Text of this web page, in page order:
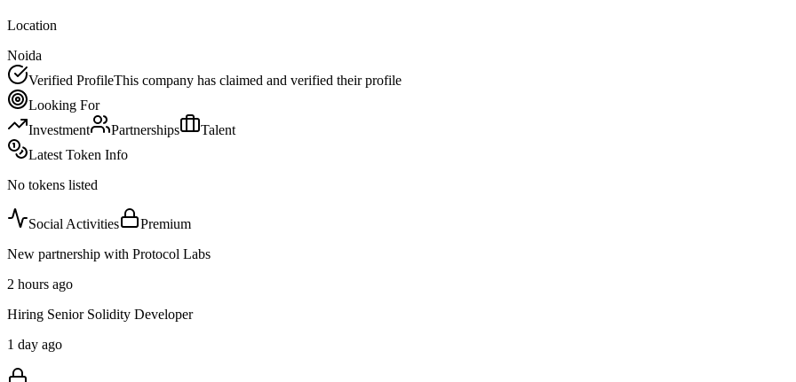
Location
Noida
Verified ProfileThis company has claimed and verified their profile
Looking For
Investment
Partnerships
Talent
Latest Token Info
No tokens listed
Social Activities
Premium
New partnership with Protocol Labs
2 hours ago
Hiring Senior Solidity Developer
1 day ago